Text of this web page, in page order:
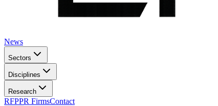
News
Sectors
Disciplines
Research
RFPPR FirmsContact